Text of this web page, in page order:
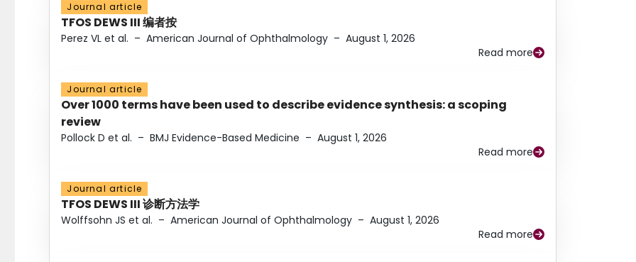
Journal article
TFOS DEWS III 编者按
Perez VL et al. – American Journal of Ophthalmology – August 1, 2026
Read more
Journal article
Over 1000 terms have been used to describe evidence synthesis: a scoping
review
Pollock D et al. – BMJ Evidence-Based Medicine – August 1, 2026
Read more
Journal article
TFOS DEWS III 诊断方法学
Wolffsohn JS et al. – American Journal of Ophthalmology – August 1, 2026
Read more